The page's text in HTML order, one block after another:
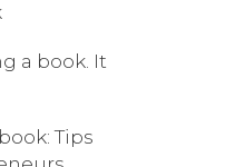
a book. It
Tips